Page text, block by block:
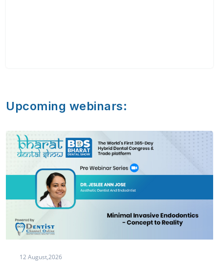
Upcoming webinars:
12 August,2026